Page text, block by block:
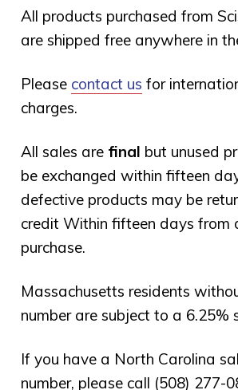
All products purchased from
are shipped free anywhere in
Please contact us for
charges.
All sales are final but unused
be exchanged within fifteen
defective products may be
credit Within fifteen days from
purchase.
Massachusetts residents
number are subject to a 6.25%
If you have a North Carolina
number, please call (508) 277-